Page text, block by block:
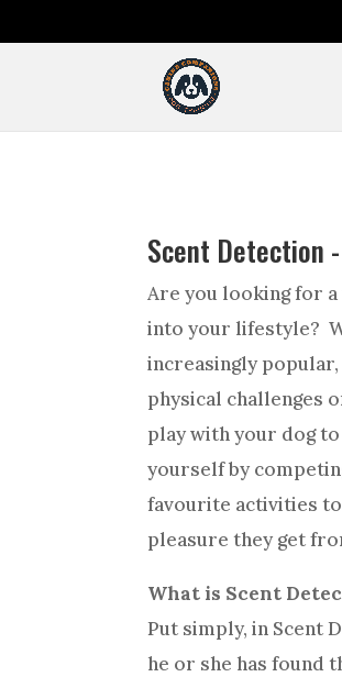
Scent Detection
Are you looking for
into your lifestyle?
increasingly
physical challenges
play with your dog
yourself by
favourite activities
pleasure they get
What is Scent
Put simply, in Scent
he or she has found